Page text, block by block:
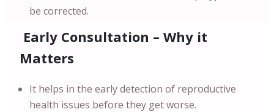
be corrected.
Early Consultation – Why it
Matters
It helps in the early detection of reproductive
health issues before they get worse.